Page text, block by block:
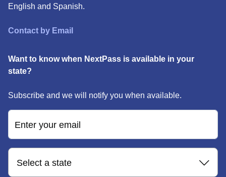
English and Spanish.
Contact by Email
Want to know when NextPass is available in your
state?
Subscribe and we will notify you when available.
Enter your email
Select a state